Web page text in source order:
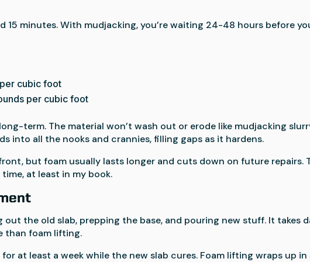
15 minutes. With mudjacking, you’re waiting 24-48 hours before
cubic foot
per cubic foot
term. The material won’t wash out or erode like mudjacking
into all the nooks and crannies, filling gaps as it hardens.
but foam usually lasts longer and cuts down on future repairs.
at least in my book.
the old slab, prepping the base, and pouring new stuff. It takes
than foam lifting.
at least a week while the new slab cures. Foam lifting wraps up in